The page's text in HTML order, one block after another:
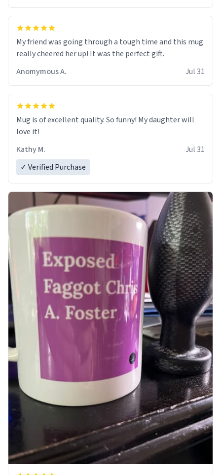
My friend was going through a tough time and this mug
really cheered her up! It was the perfect gift.
Anomymous A.
Jul 31
Mug is of excellent quality. So funny! My daughter will
love it!
Kathy M.
Jul 31
✓ Verified Purchase